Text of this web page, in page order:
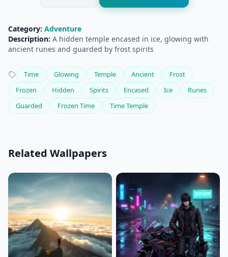
Category: Adventure
Description: A hidden temple encased in ice, glowing with
ancient runes and guarded by frost spirits
Time Glowing Temple Ancient
Frost
Frozen
Hidden Spirits Encased Ice
Runes
Guarded
Frozen Time Time Temple
Related Wallpapers